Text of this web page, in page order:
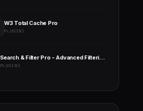
W3 Total Cache Pro
PLUGINS
Search & Filter Pro - Advanced Filtering for WordPress
PLUGINS